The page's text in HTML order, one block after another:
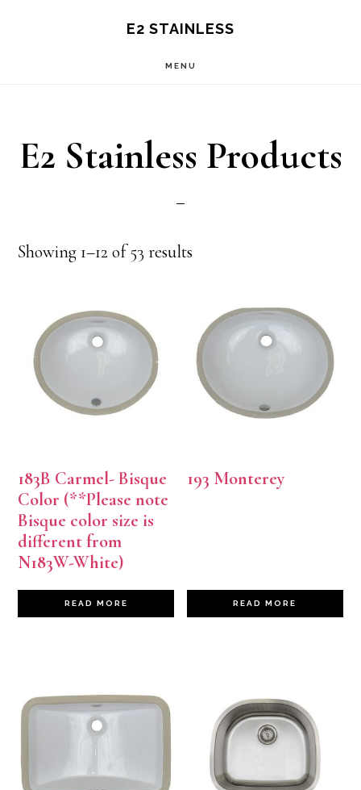
E2 STAINLESS
MENU
E2 Stainless Products
Showing 1–12 of 53 results
183B Carmel- Bisque
Color (**Please note
Bisque color size is
different from
N183W-White)
READ MORE
193 Monterey
READ MORE